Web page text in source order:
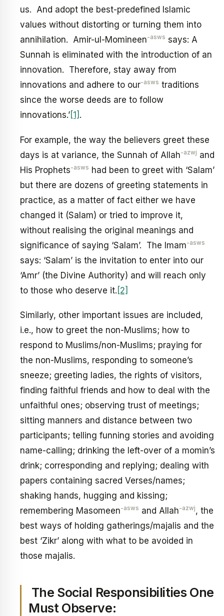
us. And adopt the best-predefined Islamic
values without distorting or turning them into
annihilation. Amir-ul-Momineen-asws says: A
Sunnah is eliminated with the introduction of an
innovation. Therefore, stay away from
innovations and adhere to our-asws traditions
since the worse deeds are to follow
innovations.’ [1] .
For example, the way the believers greet these
days is at variance, the Sunnah of Allah-azwj and
His Prophets-asws had been to greet with ‘Salam’
but there are dozens of greeting statements in
practice, as a matter of fact either we have
changed it (Salam) or tried to improve it,
without realising the original meanings and
significance of saying ‘Salam’. The Imam-asws
says: ‘Salam’ is the invitation to enter into our
‘Amr’ (the Divine Authority) and will reach only
to those who deserve it. [2]
Similarly, other important issues are included,
i.e., how to greet the non-Muslims; how to
respond to Muslims/non-Muslims; praying for
the non-Muslims, responding to someone’s
sneeze; greeting ladies, the rights of visitors,
finding faithful friends and how to deal with the
unfaithful ones; observing trust of meetings;
sitting manners and distance between two
participants; telling funning stories and avoiding
name-calling; drinking the left-over of a momin’s
drink; corresponding and replying; dealing with
papers containing sacred Verses/names;
shaking hands, hugging and kissing;
remembering Masomeen-asws and Allah-azwj, the
best ways of holding gatherings/majalis and the
best ‘Zikr’ along with what to be avoided in
those majalis.
The Social Responsibilities One
Must Observe: